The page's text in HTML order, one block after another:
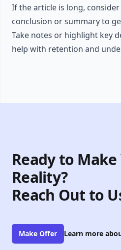
If the article is long,
conclusion or summary to
Take notes or highlight key
help with retention and
Ready to
Reality?
Reach Out to
Make Offer Learn more